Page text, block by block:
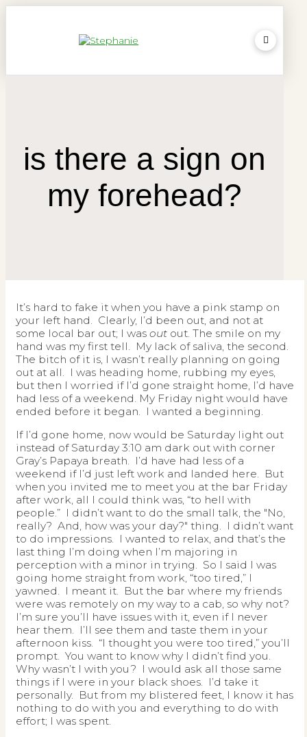
is there a sign on
my forehead?
It’s hard to fake it when you have a pink stamp on
your left hand. Clearly, I’d been out, and not at
some local bar out; I was out out. The smile on my
hand was my first tell. My lack of saliva, the second.
The bitch of it is, I wasn’t really planning on going
out at all. I was heading home, rubbing my eyes,
but then I worried if I’d gone straight home, I’d have
had less of a weekend. My Friday night would have
ended before it began. I wanted a beginning.
If I’d gone home, now would be Saturday light out
instead of Saturday 3:10 am dark out with corner
Gray’s Papaya breath. I’d have had less of a
weekend if I’d just left work and landed here. But
when you invited me to meet you at the bar Friday
after work, all I could think was, “to hell with
people.” I didn’t want to do the small talk, the "No,
really? And, how was your day?" thing. I didn’t want
to do impressions. I wanted to relax, and that’s the
last thing I’m doing when I’m majoring in
perception with a minor in trying. So I said I was
going home straight from work, “too tired,” I
yawned. I meant it. But the bar where my friends
were was remotely on my way to a cab, so why not?
I’m sure you’ll have issues with it, even if I never
hear them. I’ll see them and taste them in your
afternoon kiss. “I thought you were too tired,” you’ll
prompt. You want to know why I didn’t find you.
Why wasn’t I with you? I would ask all those same
things if I were in your black shoes. I’d take it
personally. But from my blistered feet, I know it has
nothing to do with you and everything to do with
effort; I was spent.